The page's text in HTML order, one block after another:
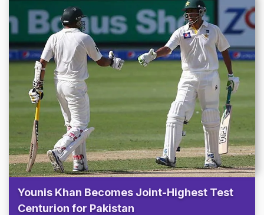
Younis Khan Becomes Joint-Highest Test
Centurion for Pakistan